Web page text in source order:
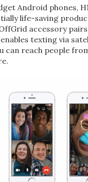
Android phones,
life-saving
accessory
texting via
can reach people